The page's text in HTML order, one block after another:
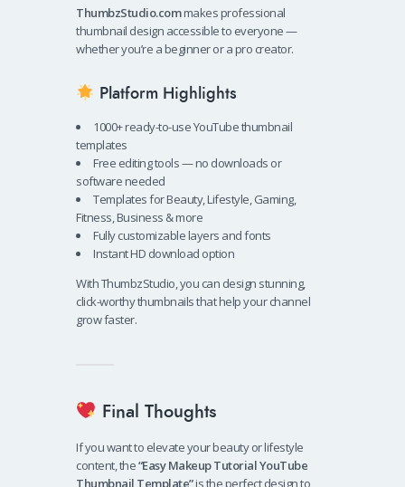
ThumbzStudio.commakes professional
thumbnail design accessible to everyone —
whether you’re a beginner or a pro creator.
Platform Highlights
1000+ ready-to-use YouTube thumbnail
templates
Free editing tools — no downloads or
software needed
Templates for Beauty, Lifestyle, Gaming,
Fitness, Business & more
Fully customizable layers and fonts
Instant HD download option
With ThumbzStudio, you can design stunning,
click-worthy thumbnails that help your channel
grow faster.
Final Thoughts
If you want to elevate your beauty or lifestyle
content, the“Easy Makeup Tutorial YouTube
Thumbnail Template”is the perfect design to